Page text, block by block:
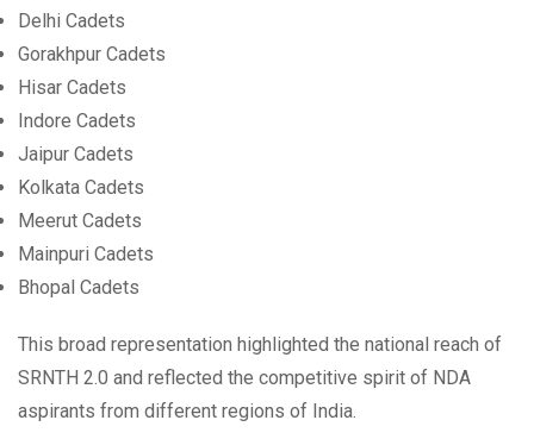
Delhi Cadets
Gorakhpur Cadets
Hisar Cadets
Indore Cadets
Jaipur Cadets
Kolkata Cadets
Meerut Cadets
Mainpuri Cadets
Bhopal Cadets
This broad representation highlighted the national reach of
SRNTH 2.0 and reflected the competitive spirit of NDA
aspirants from different regions of India.